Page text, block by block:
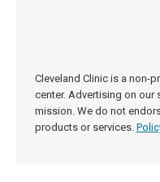
Cleveland Clinic is a non-
center. Advertising on our
mission. We do not
products or services.